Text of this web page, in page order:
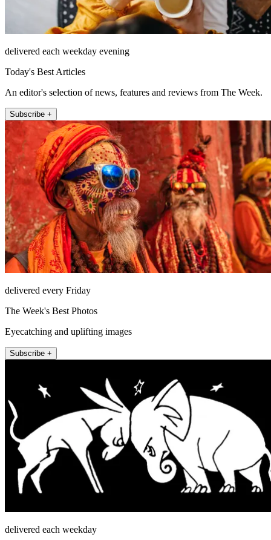
delivered each weekday evening
Today's Best Articles
An editor's selection of news, features and reviews from The Week.
Subscribe +
delivered every Friday
The Week's Best Photos
Eyecatching and uplifting images
Subscribe +
delivered each weekday